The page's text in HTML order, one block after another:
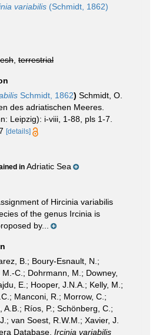
variabilis (Schmidt, 1862)
terrestrial
Schmidt, 1862) Schmidt, O.
des adriatischen Meeres.
Leipzig): i-viii, 1-88, pls 1-7.
[details]
in Adriatic Sea
of Hircinia variabilis
of the genus Ircinia is
by...
B.; Boury-Esnault, N.;
C.; Dohrmann, M.; Downey,
E.; Hooper, J.N.A.; Kelly, M.;
Manconi, R.; Morrow, C.;
A.B.; Ríos, P.; Schönberg, C.;
van Soest, R.W.M.; Xavier, J.
Database. Ircinia variabilis